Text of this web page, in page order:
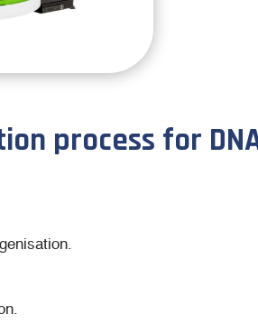
process for